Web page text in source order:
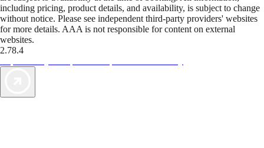
including pricing, product details, and availability, is subject to change
without notice. Please see independent third-party providers' websites
for more details. AAA is not responsible for content on external
websites.
2.78.4